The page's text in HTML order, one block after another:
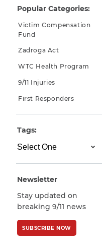
Why You Need A
FAQs
Popular Categories:
Victim Compensation
Fund
Zadroga Act
WTC Health Program
9/11 Injuries
First Responders
Tags:
Newsletter
Stay updated on
breaking 9/11 news
SUBSCRIBE NOW
CAPTCHA
SUBMIT
This site is
protected by
the GooglePrivacy
PolicyandTerms
of Serviceapply.